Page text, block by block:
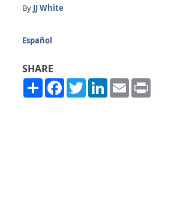
By JJ White
Español
SHARE
ShareFacebook
TwitterLinkedIn
Email